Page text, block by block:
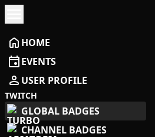
home HOME
eventEVENTS
person USER PROFILE
TWITCH
GLOBAL BADGES
CHANNEL BADGES